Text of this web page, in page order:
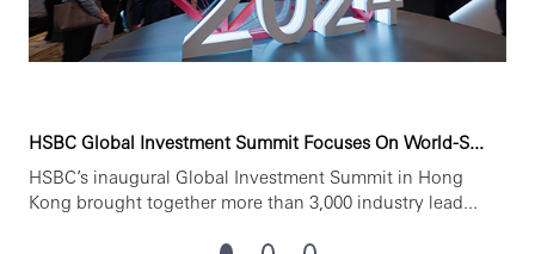
HSBC Global Investment Summit Focuses On World-S...
HSBC’s inaugural Global Investment Summit in Hong
Kong brought together more than 3,000 industry lead...